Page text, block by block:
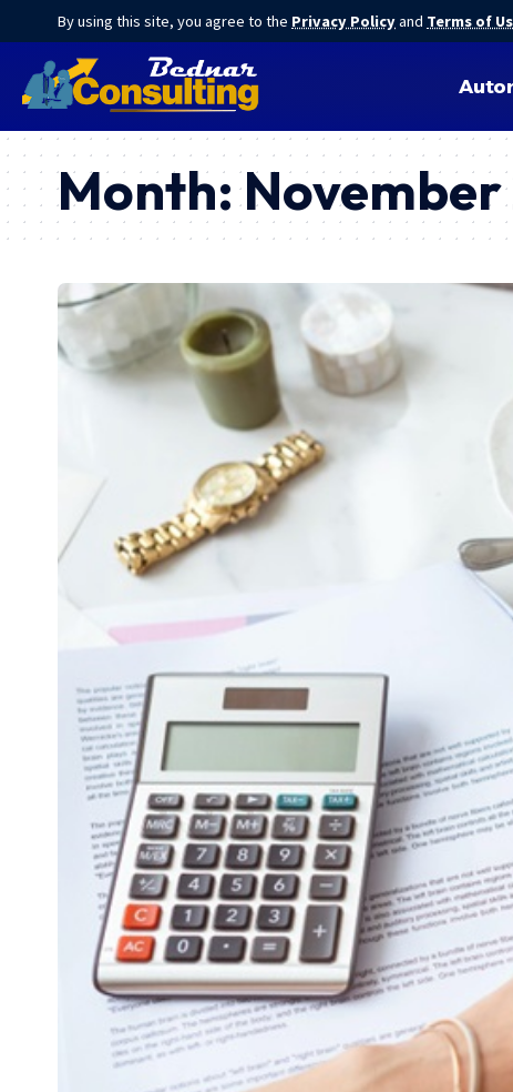
By using this site, you agree to the Privacy Policyand Terms of
Month: